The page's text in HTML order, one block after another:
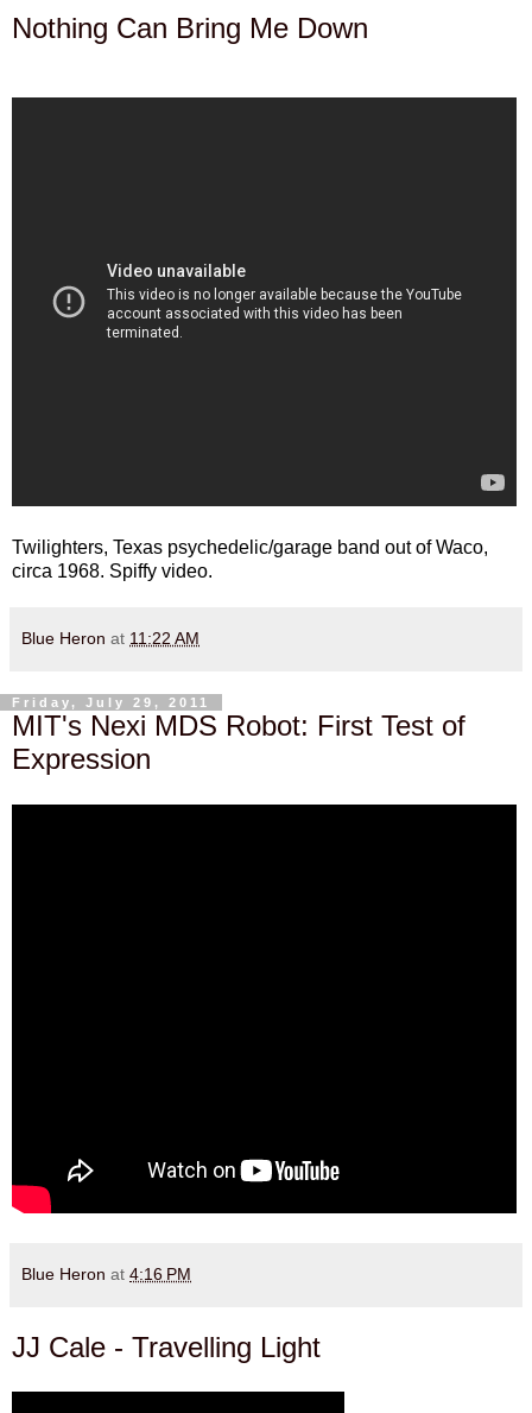
Nothing Can Bring Me Down
Twilighters, Texas psychedelic/garage band out of Waco,
circa 1968. Spiffy video.
Blue Heron at 11:22 AM
Friday, July 29, 2011
MIT's Nexi MDS Robot: First Test of
Expression
Blue Heron at 4:16 PM
JJ Cale - Travelling Light